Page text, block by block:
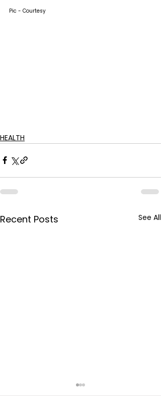
Pic - Courtesy
HEALTH
Recent Posts See All